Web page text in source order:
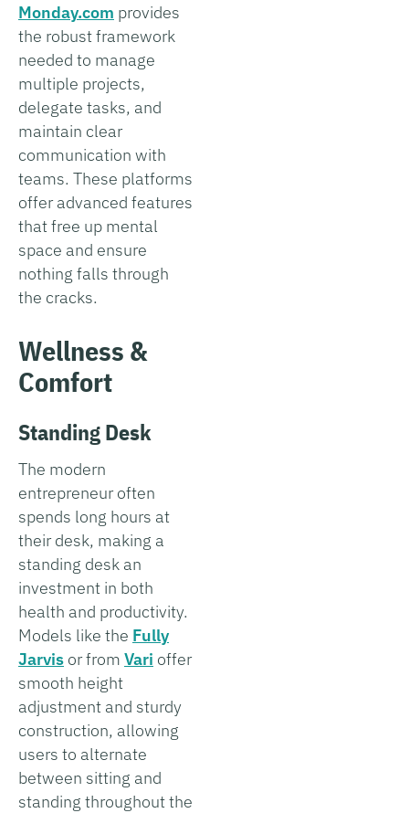
Monday.com provides
the robust framework
needed to manage
multiple projects,
delegate tasks, and
maintain clear
communication with
teams. These platforms
offer advanced features
that free up mental
space and ensure
nothing falls through
the cracks.
Wellness &
Comfort
Standing Desk
The modern
entrepreneur often
spends long hours at
their desk, making a
standing desk an
investment in both
health and productivity.
Models like the Fully
Jarvis or from Vari offer
smooth height
adjustment and sturdy
construction, allowing
users to alternate
between sitting and
standing throughout the